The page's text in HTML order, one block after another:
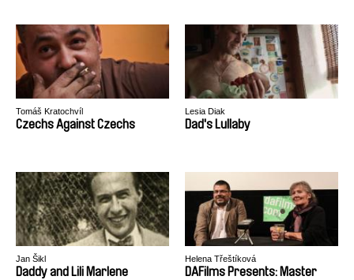
Tomáš Kratochvíl
Czechs Against Czechs
Lesia Diak
Dad's Lullaby
Jan Šikl
Daddy and Lili Marlene
Helena Třeštíková
DAFilms Presents: Master